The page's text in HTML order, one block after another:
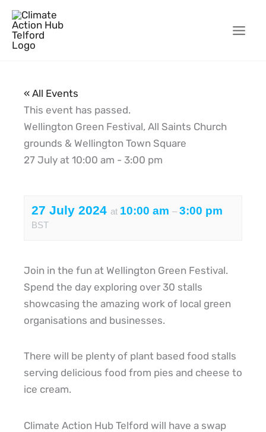
Skip
content
« All Events
This event has passed.
Wellington Green Festival, All Saints Church
grounds & Wellington Town Square
27 July at 10:00 am - 3:00 pm
27 July 2024 at 10:00 am – 3:00 pm
BST
Join in the fun at Wellington Green Festival.
Spend the day exploring over 30 stalls
showcasing the amazing work of local green
organisations and businesses.
There will be plenty of plant based food stalls
serving delicious food from pies and cheese to
ice cream.
Climate Action Hub Telford will have a swap